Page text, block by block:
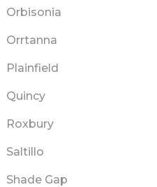
Orbisonia
Orrtanna
Plainfield
Quincy
Roxbury
Saltillo
Shade Gap